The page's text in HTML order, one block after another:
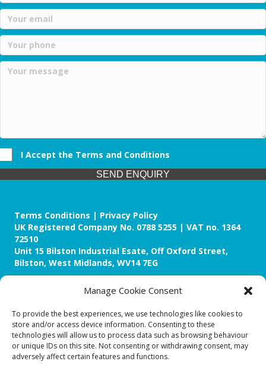
Manage Cookie Consent
To provide the best experiences, we use technologies like cookies to
store and/or access device information. Consenting to these
technologies will allow us to process data such as browsing behaviour
or unique IDs on this site. Not consenting or withdrawing consent, may
adversely affect certain features and functions.
I Accept the Terms and Conditions
SEND ENQUIRY
Terms Conditions | Privacy Policy
UK Registered Company No. 0788 5255 | VAT no. 1364
72510
Unit 15 Bilston Industrial Esate, Off Oxford Street,
Bilston, West Midlands, WV14 7EG
Though we supply and service our customers locally
providing premium catering equipment, we also cover the
entire West Midlands including: